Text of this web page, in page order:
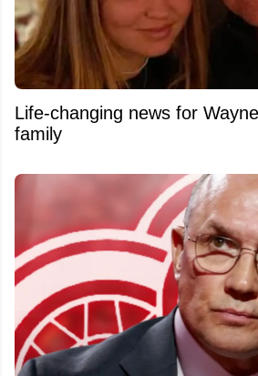
Life-changing news for
family